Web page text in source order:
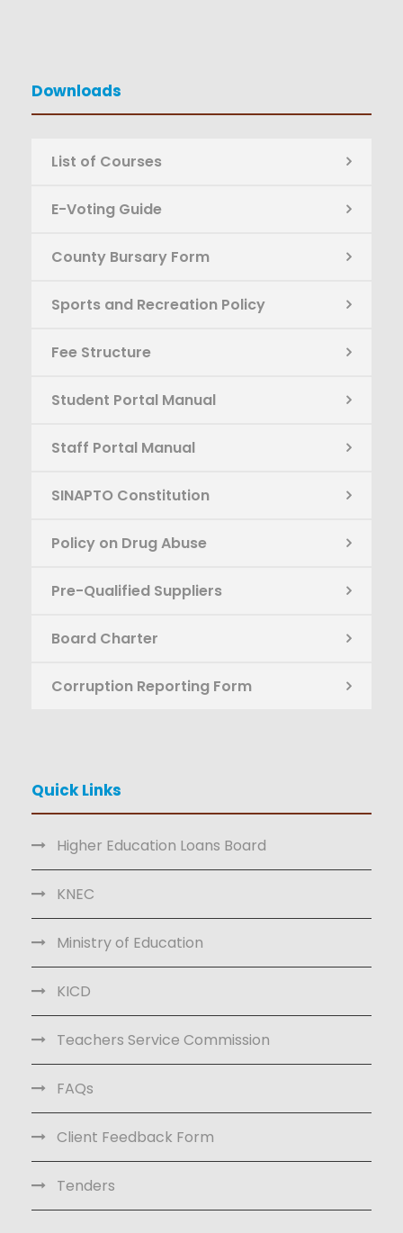
Downloads
List of Courses
E-Voting Guide
County Bursary Form
Sports and Recreation Policy
Fee Structure
Student Portal Manual
Staff Portal Manual
SINAPTO Constitution
Policy on Drug Abuse
Pre-Qualified Suppliers
Board Charter
Corruption Reporting Form
Quick Links
Higher Education Loans Board
KNEC
Ministry of Education
KICD
Teachers Service Commission
FAQs
Client Feedback Form
Tenders